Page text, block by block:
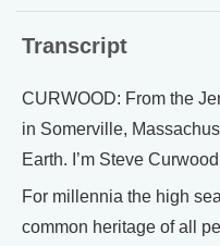
Transcript
CURWOOD: From the
in Somerville,
Earth. I’m Steve
For millennia the high
common heritage of all